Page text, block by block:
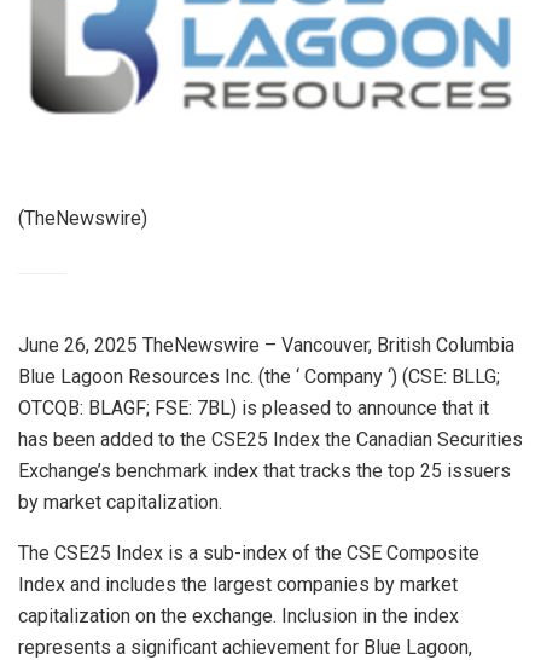
(TheNewswire)
June 26, 2025 TheNewswire – Vancouver, British Columbia
Blue Lagoon Resources Inc. (the ‘ Company ‘) (CSE: BLLG;
OTCQB: BLAGF; FSE: 7BL) is pleased to announce that it
has been added to the CSE25 Index the Canadian Securities
Exchange’s benchmark index that tracks the top 25 issuers
by market capitalization.
The CSE25 Index is a sub-index of the CSE Composite
Index and includes the largest companies by market
capitalization on the exchange. Inclusion in the index
represents a significant achievement for Blue Lagoon,